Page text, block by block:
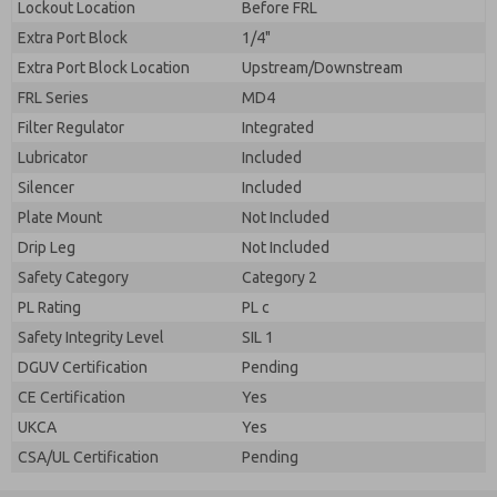
Lockout Location
Before FRL
Extra Port Block
1/4"
Extra Port Block Location
Upstream/Downstream
FRL Series
MD4
Filter Regulator
Integrated
Lubricator
Included
Silencer
Included
Plate Mount
Not Included
Drip Leg
Not Included
Safety Category
Category 2
PL Rating
PL c
Safety Integrity Level
SIL 1
DGUV Certification
Pending
CE Certification
Yes
UKCA
Yes
CSA/UL Certification
Pending